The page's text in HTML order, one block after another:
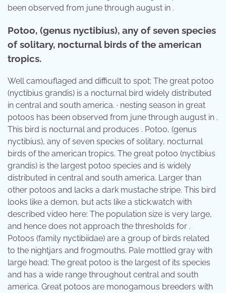
been observed from june through august in .
Potoo, (genus nyctibius), any of seven species
of solitary, nocturnal birds of the american
tropics.
Well camouflaged and difficult to spot; The great potoo
(nyctibius grandis) is a nocturnal bird widely distributed
in central and south america. · nesting season in great
potoos has been observed from june through august in .
This bird is nocturnal and produces . Potoo, (genus
nyctibius), any of seven species of solitary, nocturnal
birds of the american tropics. The great potoo (nyctibius
grandis) is the largest potoo species and is widely
distributed in central and south america. Larger than
other potoos and lacks a dark mustache stripe. This bird
looks like a demon, but acts like a stick.watch with
described video here: The population size is very large,
and hence does not approach the thresholds for .
Potoos (family nyctibiidae) are a group of birds related
to the nightjars and frogmouths. Pale mottled gray with
large head; The great potoo is the largest of its species
and has a wide range throughout central and south
america. Great potoos are monogamous breeders with